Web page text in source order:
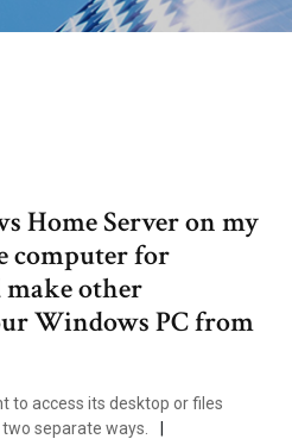
Home Server on my
computer for
make other
Windows PC from
to access its desktop or files
separate ways.